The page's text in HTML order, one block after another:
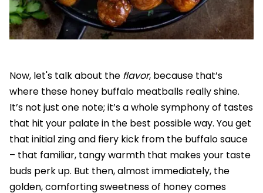
Now, let's talk about the flavor, because that’s
where these honey buffalo meatballs really shine.
It’s not just one note; it’s a whole symphony of tastes
that hit your palate in the best possible way. You get
that initial zing and fiery kick from the buffalo sauce
– that familiar, tangy warmth that makes your taste
buds perk up. But then, almost immediately, the
golden, comforting sweetness of honey comes